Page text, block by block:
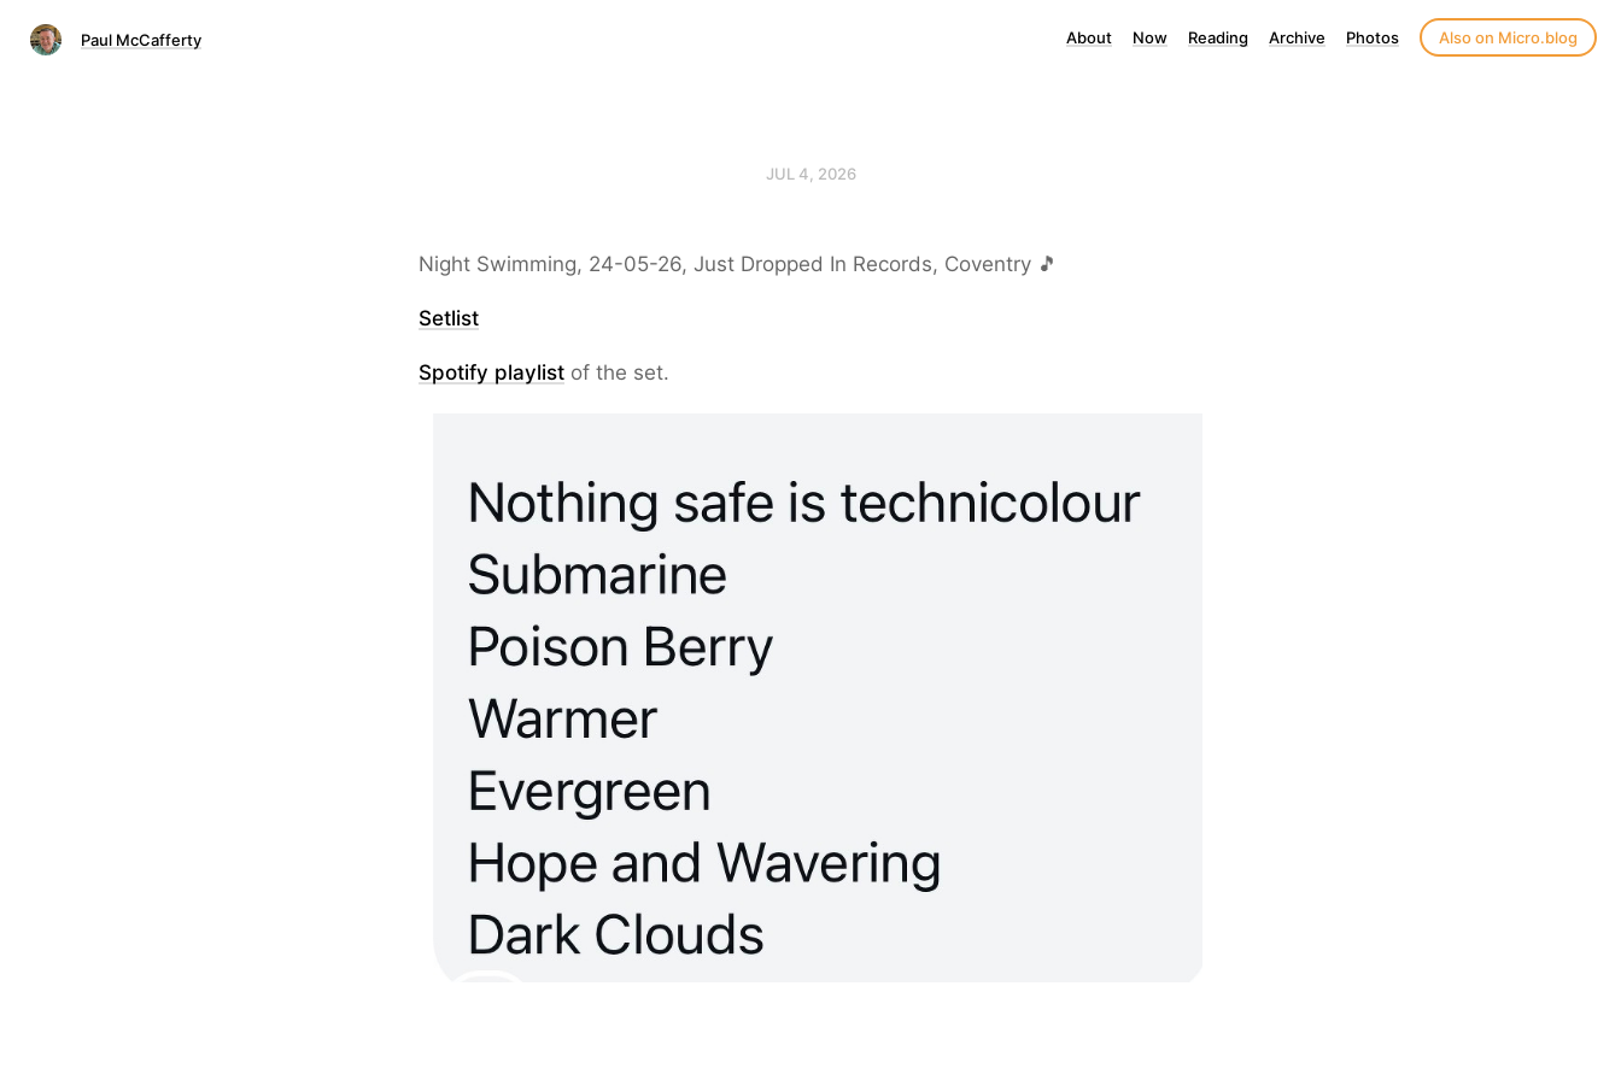
Paul McCafferty About Now Reading Archive Photos Also on Micro.blog
JUL 4, 2026
Night Swimming, 24-05-26, Just Dropped In Records, Coventry 🎵
Setlist
Spotify playlist of the set.